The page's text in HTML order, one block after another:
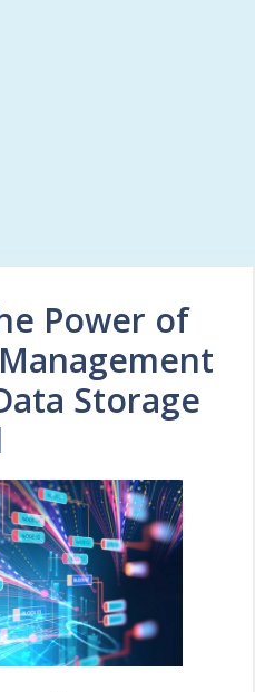
Power of
Storage